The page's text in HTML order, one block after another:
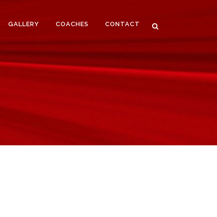
GALLERY COACHES CONTACT